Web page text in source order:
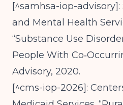
[^samhsa-iop-
and Mental Health
“Substance Use
People With
Advisory, 2020.
[^cms-iop-2026]: